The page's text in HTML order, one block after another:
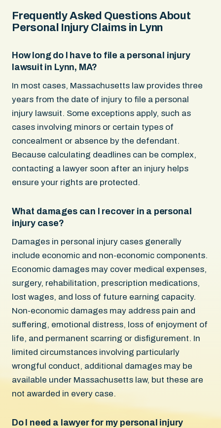
Frequently Asked Questions About
Personal Injury Claims in Lynn
How long do I have to file a personal injury
lawsuit in Lynn, MA?
In most cases, Massachusetts law provides three
years from the date of injury to file a personal
injury lawsuit. Some exceptions apply, such as
cases involving minors or certain types of
concealment or absence by the defendant.
Because calculating deadlines can be complex,
contacting a lawyer soon after an injury helps
ensure your rights are protected.
What damages can I recover in a personal
injury case?
Damages in personal injury cases generally
include economic and non-economic components.
Economic damages may cover medical expenses,
surgery, rehabilitation, prescription medications,
lost wages, and loss of future earning capacity.
Non-economic damages may address pain and
suffering, emotional distress, loss of enjoyment of
life, and permanent scarring or disfigurement. In
limited circumstances involving particularly
wrongful conduct, additional damages may be
available under Massachusetts law, but these are
not awarded in every case.
Do I need a lawyer for my personal injury